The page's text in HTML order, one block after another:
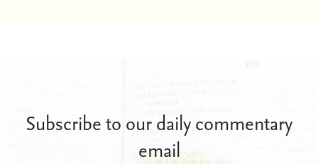
Subscribe to our daily commentary
email